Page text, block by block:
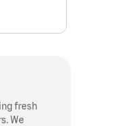
fresh
We